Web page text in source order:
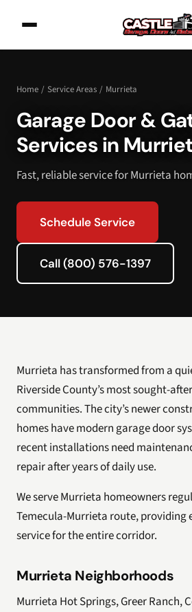
Home / Service Areas / Murrieta
Garage Door &
Services in
Fast, reliable service for Murrieta
Schedule Service
Call (800) 576-1397
Murrieta has transformed from a
Riverside County’s most sought-
communities. The city’s newer
homes have modern garage door
recent installations need
repair after years of daily use.
We serve Murrieta homeowners
Temecula-Murrieta route, providing
service for the entire corridor.
Murrieta Neighborhoods
Murrieta Hot Springs, Greer Ranch,